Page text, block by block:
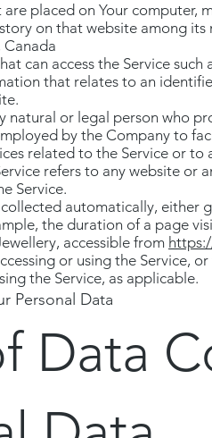
placed on Your
on that website among its
can access the Service
that relates to an
natural or legal person who
by the Company to
related to the Service or to
refers to any website or
Service.
automatically, either
the duration of a page
accessible from
or using the Service,
the Service, as applicable.
Personal Data
Data